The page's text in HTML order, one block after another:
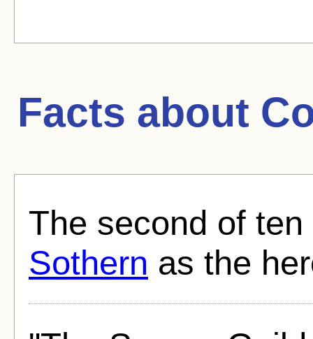
Facts about
The second of
Sothern as the